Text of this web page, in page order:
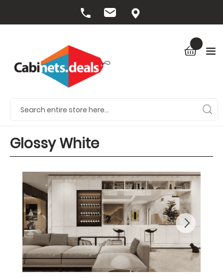
Glossy White